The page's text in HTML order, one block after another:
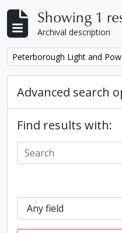
Showing 1
Archival description
Remove filter:
Peterborough Light and
Advanced search
Find results with: